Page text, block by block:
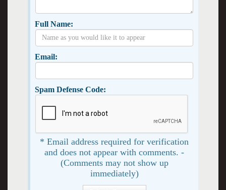
Full Name:
Email:
Spam Defense Code:
* Email address required for verification
and does not appear with comments. -
(Comments may not show up
immediately)